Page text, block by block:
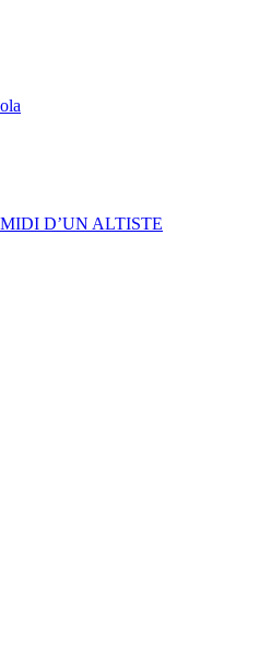
D’UN ALTISTE